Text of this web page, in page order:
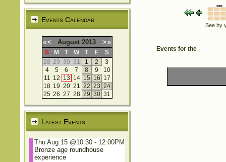
Events Calendar
«< August 2013 > »
S M T W T F
S
28 29 30 31 1 2
3
4
5 6 7 8 9
10
11 12 13 14 15 16 17
18 19 20 21 22 23 24
25 26 27 28 29 30 31
Latest Events
Thu Aug 15 @10:30 - 12:00PM
Bronze age roundhouse
experience
See by
Events for the